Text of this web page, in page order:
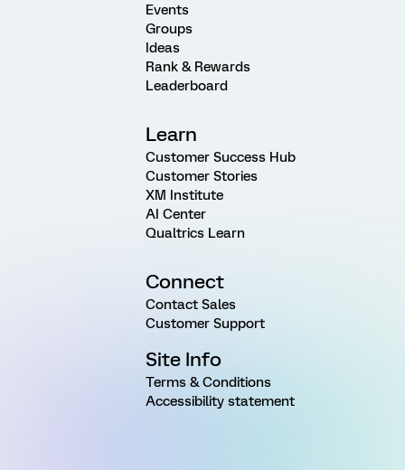
Events
Groups
Ideas
Rank & Rewards
Leaderboard
Learn
Customer Success Hub
Customer Stories
XM Institute
AI Center
Qualtrics Learn
Connect
Contact Sales
Customer Support
Site Info
Terms & Conditions
Accessibility statement